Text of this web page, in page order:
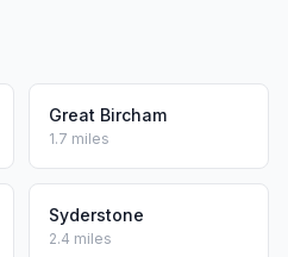
Great Bircham
1.7 miles
Syderstone
2.4 miles